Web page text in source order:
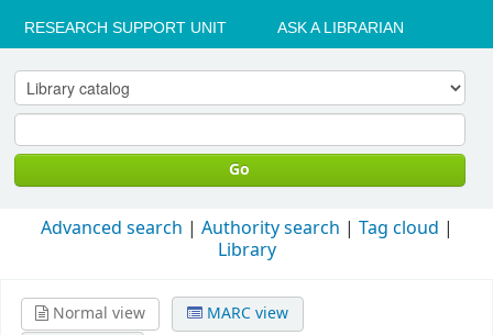
RESEARCH SUPPORT UNIT ASK A LIBRARIAN
Go
Advanced search Authority search
Tag cloud
Library
Normal view
MARC view